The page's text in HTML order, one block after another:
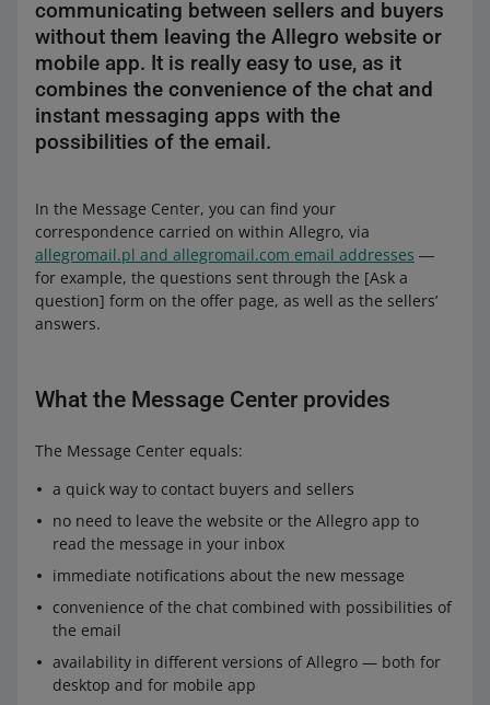
communicating between sellers and buyers
without them leaving the Allegro website or
mobile app. It is really easy to use, as it
combines the convenience of the chat and
instant messaging apps with the
possibilities of the email.
In the Message Center, you can find your
correspondence carried on within Allegro, via
allegromail.pl and allegromail.com email addresses ―
for example, the questions sent through the [Ask a
question] form on the offer page, as well as the sellers’
answers.
What the Message Center provides
The Message Center equals:
a quick way to contact buyers and sellers
no need to leave the website or the Allegro app to
read the message in your inbox
immediate notifications about the new message
convenience of the chat combined with possibilities of
the email
availability in different versions of Allegro — both for
desktop and for mobile app